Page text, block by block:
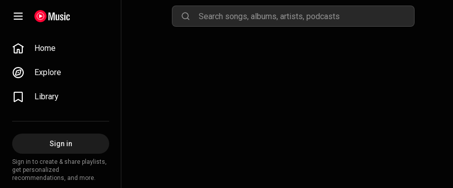
Home
Explore
Library
Sign in
Sign in to create & share playlists,
get personalized
recommendations, and more.